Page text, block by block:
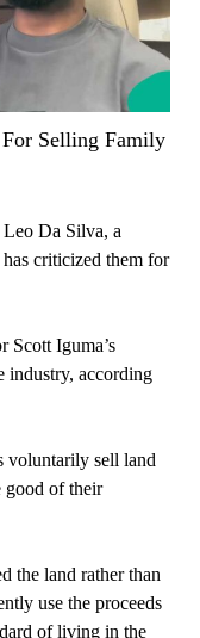
Selling Family
Da Silva, a
criticized them for
Scott Iguma’s
industry, according
voluntarily sell land
good of their
the land rather than
use the proceeds
of living in the